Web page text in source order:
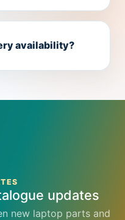
availability?
updates
new laptop parts and